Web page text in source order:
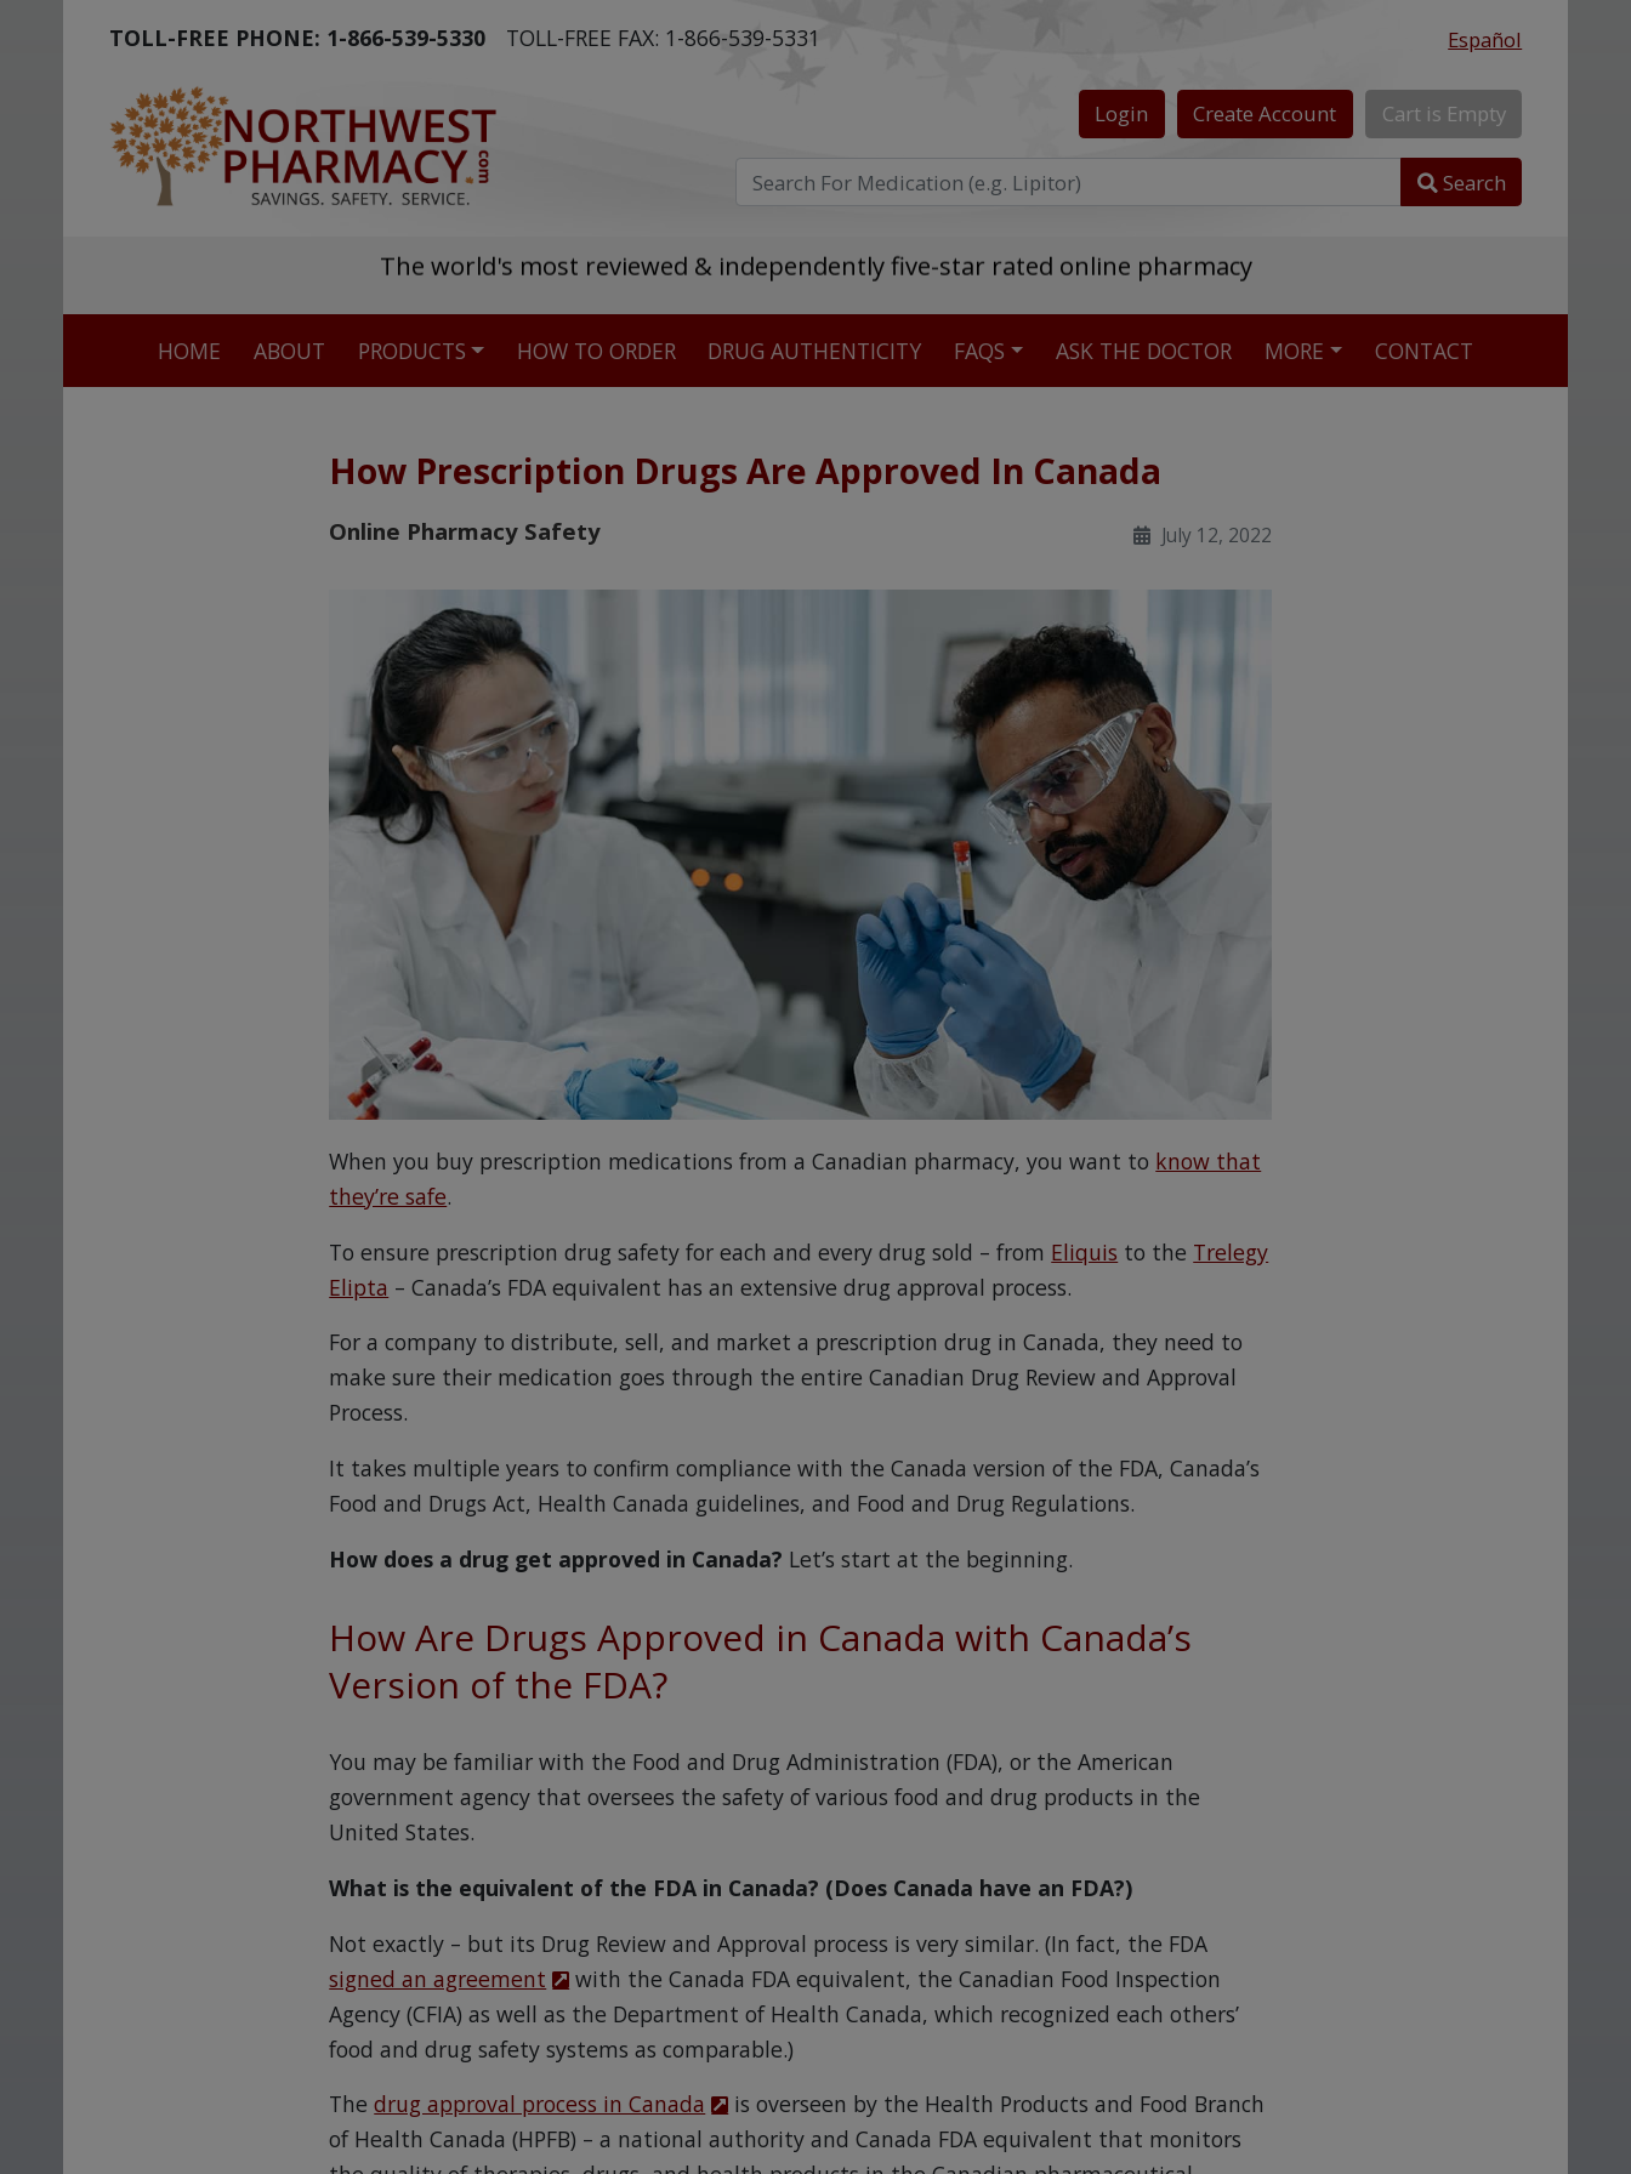
TOLL-FREE PHONE: 1-866-539-5330 TOLL-FREE FAX: 1-866-539-5331 Español
Login Create Account Cart is Empty
Search
The world's most reviewed & independently five-star rated online pharmacy
Stellar TrustScore
Watch Our Movie
HOME ABOUT PRODUCTS HOW TO ORDER DRUG AUTHENTICITY FAQS ASK THE DOCTOR MORE CONTACT
How Prescription Drugs Are Approved In Canada
Online Pharmacy Safety July 12, 2022
When you buy prescription medications from a Canadian pharmacy, you want to know that
they’re safe.
To ensure prescription drug safety for each and every drug sold – from Eliquis to the Trelegy
Elipta – Canada’s FDA equivalent has an extensive drug approval process.
For a company to distribute, sell, and market a prescription drug in Canada, they need to
make sure their medication goes through the entire Canadian Drug Review and Approval
Process.
It takes multiple years to confirm compliance with the Canada version of the FDA, Canada’s
Food and Drugs Act, Health Canada guidelines, and Food and Drug Regulations.
How does a drug get approved in Canada? Let’s start at the beginning.
How Are Drugs Approved in Canada with Canada’s
Version of the FDA?
You may be familiar with the Food and Drug Administration (FDA), or the American
government agency that oversees the safety of various food and drug products in the
United States.
What is the equivalent of the FDA in Canada? (Does Canada have an FDA?)
Not exactly – but its Drug Review and Approval process is very similar. (In fact, the FDA
signed an agreement
with the Canada FDA equivalent, the Canadian Food Inspection
Agency (CFIA) as well as the Department of Health Canada, which recognized each others’
food and drug safety systems as comparable.)
Thedrug approval process in Canada
is overseen by the Health Products and Food Branch
of Health Canada (HPFB) – a national authority and Canada FDA equivalent that monitors